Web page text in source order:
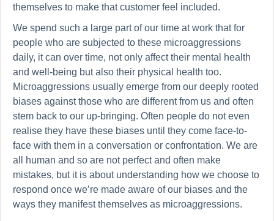
themselves to make that customer feel included.
We spend such a large part of our time at work that for
people who are subjected to these microaggressions
daily, it can over time, not only affect their mental health
and well-being but also their physical health too.
Microaggressions usually emerge from our deeply rooted
biases against those who are different from us and often
stem back to our up-bringing. Often people do not even
realise they have these biases until they come face-to-
face with them in a conversation or confrontation. We are
all human and so are not perfect and often make
mistakes, but it is about understanding how we choose to
respond once we’re made aware of our biases and the
ways they manifest themselves as microaggressions.